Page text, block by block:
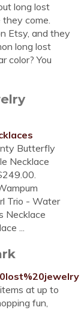
long lost
they come.
Etsy, and they
long lost
color? You
Butterfly
Necklace
Trio - Water
Necklace
...
at up to
fun,